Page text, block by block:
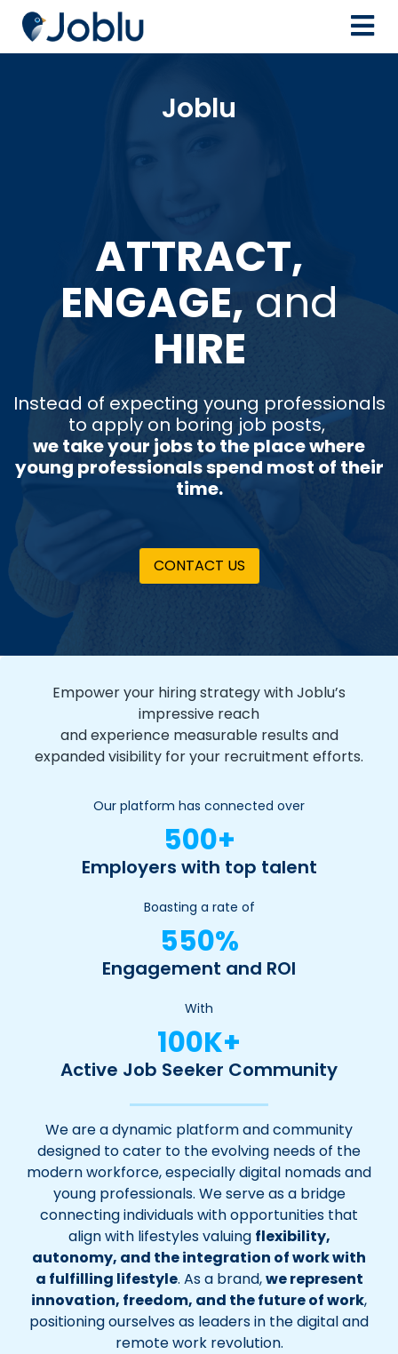
Joblu
ATTRACT,
ENGAGE, and
HIRE
Instead of expecting young professionals
to apply on boring job posts,
we take your jobs to the place where
young professionals spend most of their
time.
CONTACT US
Empower your hiring strategy with Joblu’s
impressive reach
and experience measurable results and
expanded visibility for your recruitment efforts.
Our platform has connected over
500+
Employers with top talent
Boasting a rate of
550%
Engagement and ROI
With
100K+
Active Job Seeker Community
We are a dynamic platform and community
designed to cater to the evolving needs of the
modern workforce, especially digital nomads and
young professionals. We serve as a bridge
connecting individuals with opportunities that
align with lifestyles valuing flexibility,
autonomy, and the integration of work with
a fulfilling lifestyle. As a brand,we represent
innovation, freedom, and the future of work,
positioning ourselves as leaders in the digital and
remote work revolution.